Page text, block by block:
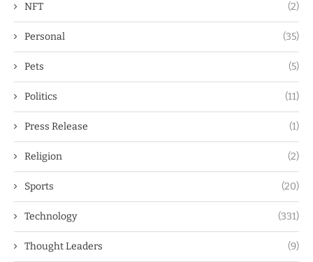
NFT (2)
Personal (35)
Pets (5)
Politics (11)
Press Release (1)
Religion (2)
Sports (20)
Technology (331)
Thought Leaders (9)